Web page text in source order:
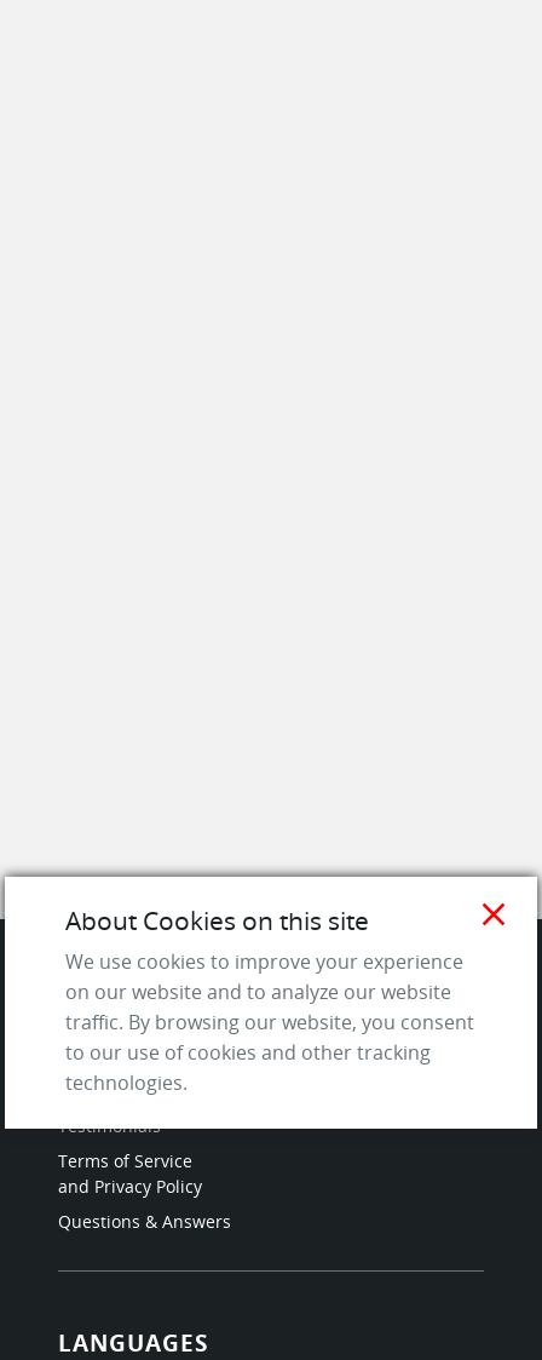
SITE
Contact us
About Us / The Team
Testimonials
Terms of Service
and Privacy Policy
Questions & Answers
LANGUAGES
close
About Cookies on this site
We use cookies to improve your experience
on our website and to analyze our website
traffic. By browsing our website, you consent
to our use of cookies and other tracking
technologies.